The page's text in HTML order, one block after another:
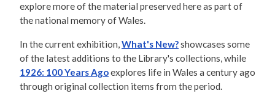
explore more of the material preserved here as part of
the national memory of Wales.
In the current exhibition,What's New?showcases some
of the latest additions to the Library's collections, while
1926: 100 Years Agoexplores life in Wales a century ago
through original collection items from the period.